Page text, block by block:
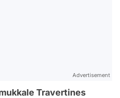
Advertisement
Travertines